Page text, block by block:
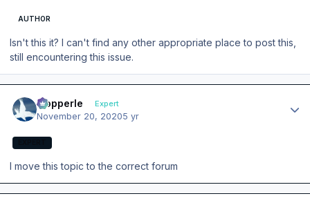
AUTHOR
Isn't this it? I can't find any other appropriate place to post this,
still encountering this issue.
mopperle Expert
November 20, 20205 yr
I move this topic to the correct forum